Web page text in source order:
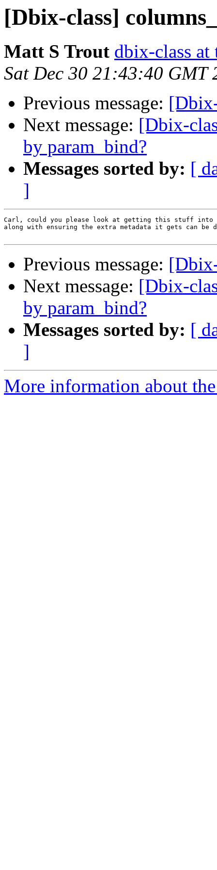
[Dbix-class]
Matt S Trout dbix-class
Sat Dec 30 21:43:40 GMT
Previous message:
Next message: [Dbix-
by param_bind?
Messages sorted by: [
]
Carl, could you please look at getting this stuff into
along with ensuring the extra metadata it gets can be
Previous message:
Next message: [Dbix-
by param_bind?
Messages sorted by: [
]
More information about